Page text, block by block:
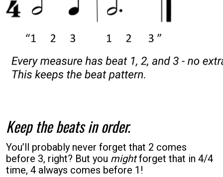
Keep the beats in order.
You’ll probably never forget that 2 comes
before 3, right? But you mightforget that in 4/4
time, 4 always comes before 1!